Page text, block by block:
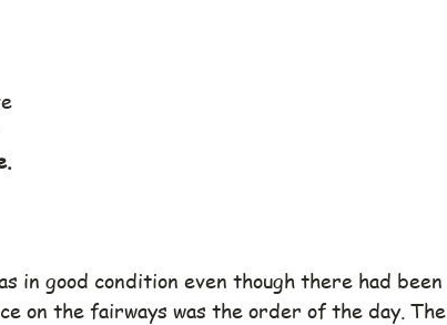
in good condition even though there had been
on the fairways was the order of the day. The